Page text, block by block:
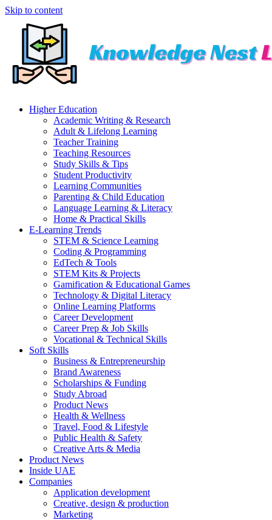
Skip to content
Higher Education
Academic Writing & Research
Adult & Lifelong Learning
Teacher Training
Teaching Resources
Study Skills & Tips
Student Productivity
Learning Communities
Parenting & Child Education
Language Learning & Literacy
Home & Practical Skills
E-Learning Trends
STEM & Science Learning
Coding & Programming
EdTech & Tools
STEM Kits & Projects
Gamification & Educational Games
Technology & Digital Literacy
Online Learning Platforms
Career Development
Career Prep & Job Skills
Vocational & Technical Skills
Soft Skills
Business & Entrepreneurship
Brand Awareness
Scholarships & Funding
Study Abroad
Product News
Health & Wellness
Travel, Food & Lifestyle
Public Health & Safety
Creative Arts & Media
Product News
Inside UAE
Companies
Application development
Creative, design & production
Marketing